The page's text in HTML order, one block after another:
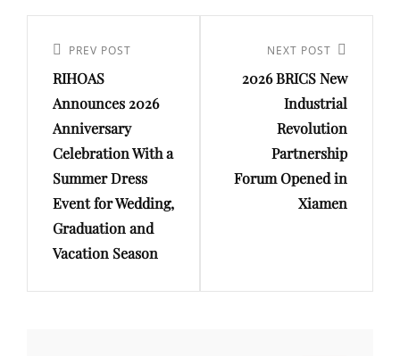
navigation
Previous
Post
PREV POST
RIHOAS
Announces 2026
Anniversary
Celebration With a
Summer Dress
Event for Wedding,
Graduation and
Vacation Season
Post
NEXT POST
2026 BRICS New
Industrial
Revolution
Partnership
Forum Opened in
Xiamen